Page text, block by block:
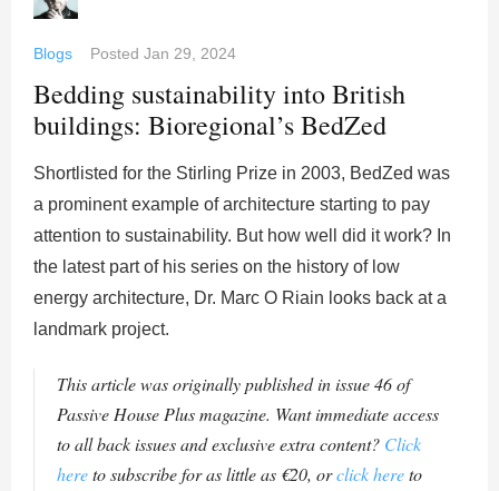
Blogs Posted Jan 29, 2024
Bedding sustainability into British
buildings: Bioregional’s BedZed
Shortlisted for the Stirling Prize in 2003, BedZed was
a prominent example of architecture starting to pay
attention to sustainability. But how well did it work? In
the latest part of his series on the history of low
energy architecture, Dr. Marc O Riain looks back at a
landmark project.
This article was originally published in issue 46 of
Passive House Plus magazine. Want immediate access
to all back issues and exclusive extra content? Click
hereto subscribe for as little as €20, orclick hereto